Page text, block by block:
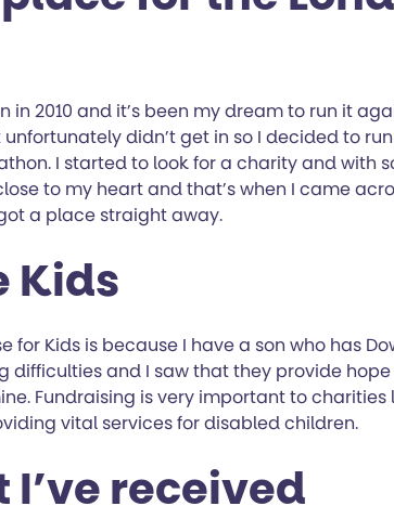
in 2010 and it’s been my dream to run it
didn’t get in so I decided to
I started to look for a charity and with
to my heart and that’s when I came
a place straight away.
Kids
for Kids is because I have a son who has
difficulties and I saw that they provide
Fundraising is very important to charities
vital services for disabled children.
received